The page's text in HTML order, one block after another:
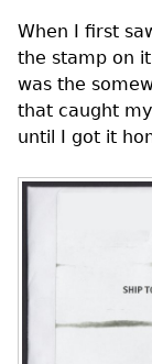
When I first
the stamp on
was the
that caught
until I got it